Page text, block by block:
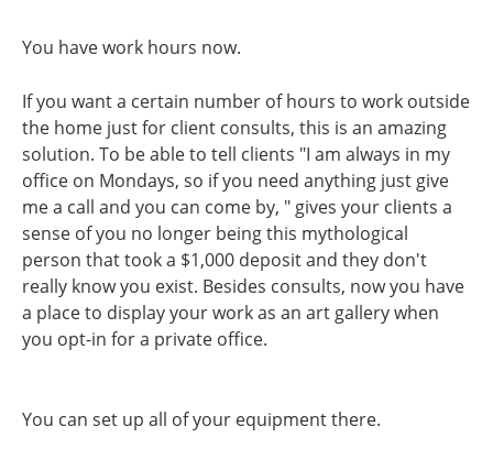
You have work hours now.
If you want a certain number of hours to work outside
the home just for client consults, this is an amazing
solution. To be able to tell clients "I am always in my
office on Mondays, so if you need anything just give
me a call and you can come by, " gives your clients a
sense of you no longer being this mythological
person that took a $1,000 deposit and they don't
really know you exist. Besides consults, now you have
a place to display your work as an art gallery when
you opt-in for a private office.
You can set up all of your equipment there.